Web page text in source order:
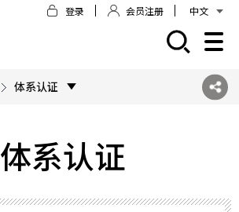
登录 会员注册 中文
体系认证
体系认证